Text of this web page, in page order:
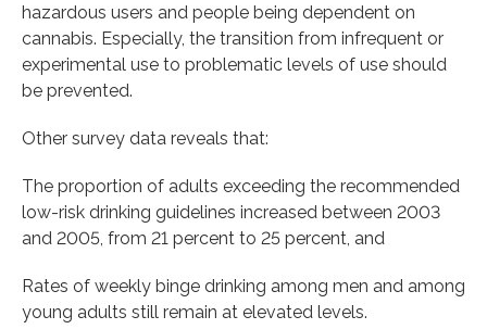
hazardous users and people being dependent on
cannabis. Especially, the transition from infrequent or
experimental use to problematic levels of use should
be prevented.
Other survey data reveals that:
The proportion of adults exceeding the recommended
low-risk drinking guidelines increased between 2003
and 2005, from 21 percent to 25 percent, and
Rates of weekly binge drinking among men and among
young adults still remain at elevated levels.